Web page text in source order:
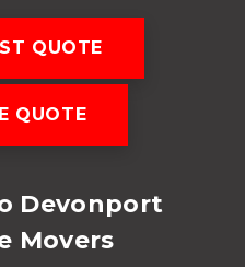
QUOTE
QUOTE
Devonport
Movers